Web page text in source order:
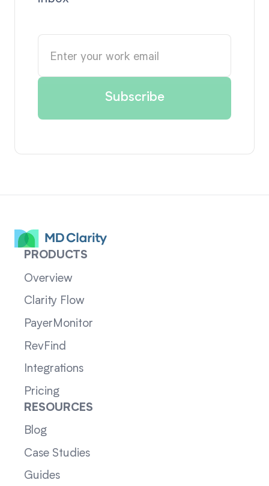
PRODUCTS
Overview
Clarity Flow
PayerMonitor
RevFind
Integrations
Pricing
RESOURCES
Blog
Case Studies
Guides